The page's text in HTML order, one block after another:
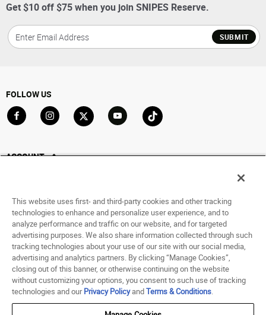
Get $10 off $75 when you join SNIPES Reserve.
SUBMIT
FOLLOW US
ACCOUNT
Saved For Later
HELP
ABOUT
© 1998 - 2026 SNIPES USA.
Terms of Use Accessibility Statement
This website uses first- and third-party cookies and other tracking
technologies to enhance and personalize user experience, and to
analyze performance and traffic on our website, and for targeted
advertising purposes. We also share information collected through such
tracking technologies about your use of our site with our social media,
advertising and analytics partners. By clicking “Manage Cookies”,
closing out of this banner, or otherwise continuing on the website
without customizing your options, you consent to such use of tracking
technologies and ourPrivacy PolicyandTerms & Conditions.